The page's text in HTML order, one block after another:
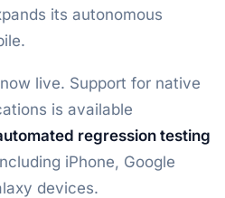
its autonomous
live. Support for native
is available
regression testing
iPhone, Google
devices.